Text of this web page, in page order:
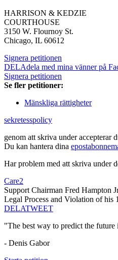
HARRISON & KEDZIE
COURTHOUSE
3150 W. Flournoy St.
Chicago, IL 60612
Signera petitionen
DELAdela med mina vänner på
Signera petitionen
Se fler petitioner:
Mänskliga rättigheter
sekretesspolicy
genom att skriva under accepterar
Du kan hantera dina
Har problem med att skriva under
Care2
Support Chairman Fred Hampton
Legal Process and Violation of his
DELATWEET
"The best way to predict the future
- Denis Gabor